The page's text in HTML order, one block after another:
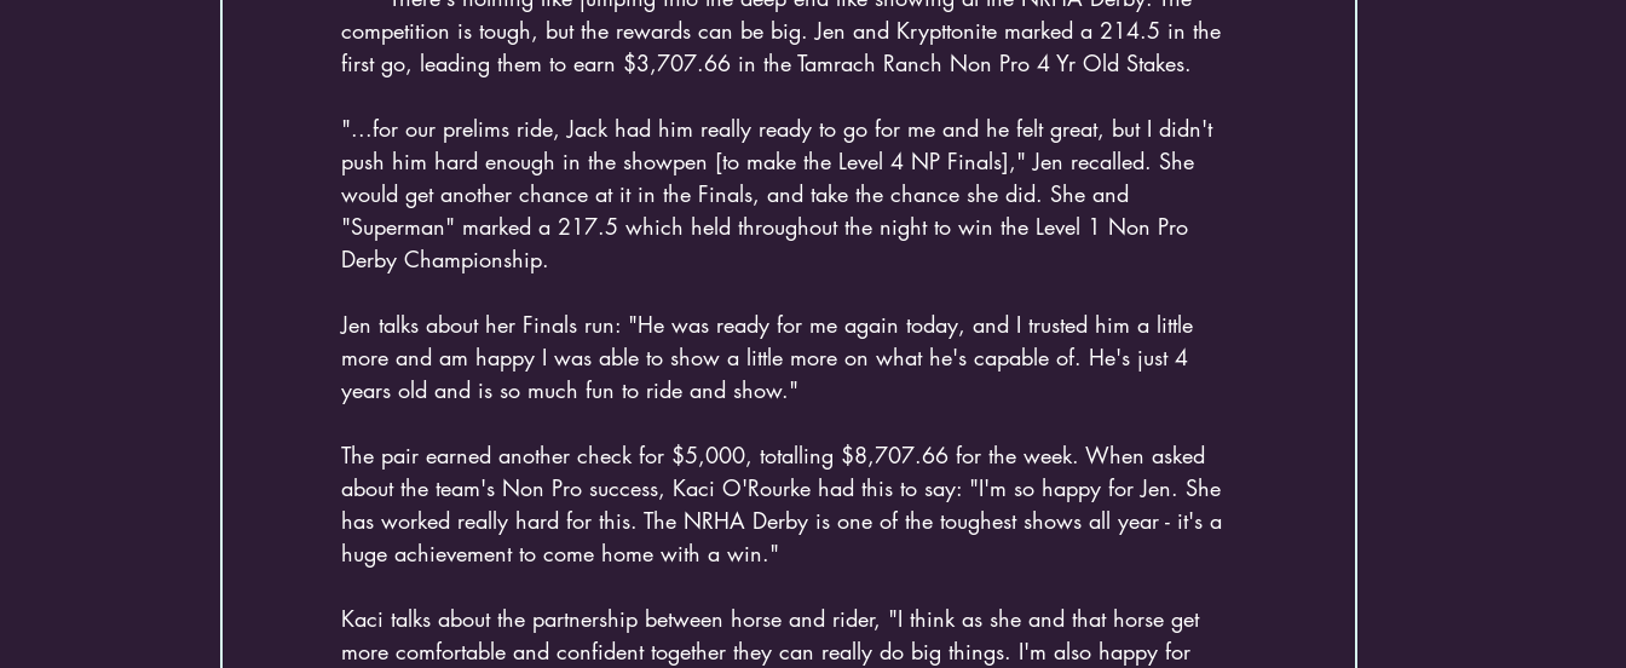
competition is tough, but the rewards can be big. Jen and Krypttonite marked a 214.5 in the
first go, leading them to earn $3,707.66 in the Tamrach Ranch Non Pro 4 Yr Old Stakes.
"...for our prelims ride, Jack had him really ready to go for me and he felt great, but I didn't
push him hard enough in the showpen [to make the Level 4 NP Finals]," Jen recalled. She
would get another chance at it in the Finals, and take the chance she did. She and
"Superman" marked a 217.5 which held throughout the night to win the Level 1 Non Pro
Derby Championship.
Jen talks about her Finals run: "He was ready for me again today, and I trusted him a little
more and am happy I was able to show a little more on what he's capable of. He's just 4
years old and is so much fun to ride and show."
The pair earned another check for $5,000, totalling $8,707.66 for the week. When asked
about the team's Non Pro success, Kaci O'Rourke had this to say: "I'm so happy for Jen. She
has worked really hard for this. The NRHA Derby is one of the toughest shows all year - it's a
huge achievement to come home with a win."
Kaci talks about the partnership between horse and rider, "I think as she and that horse get
more comfortable and confident together they can really do big things. I'm also happy for